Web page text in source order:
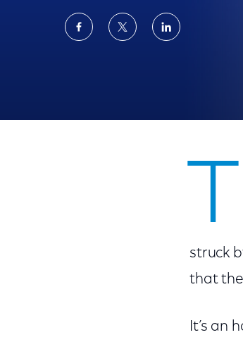
ShareShareShare
T
struck
that
It’s an